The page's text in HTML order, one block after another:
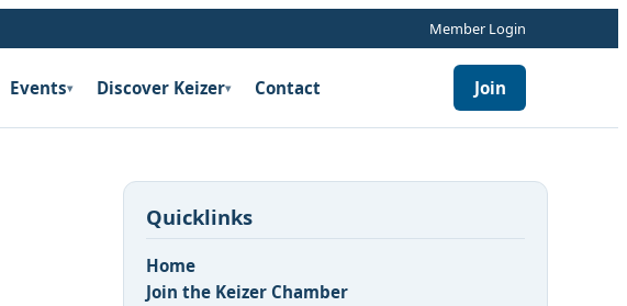
Member Login
Events▾ Discover Keizer▾ Contact Join
Quicklinks
Home
Join the Keizer Chamber